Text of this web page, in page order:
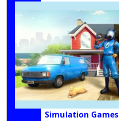
Simulation Games